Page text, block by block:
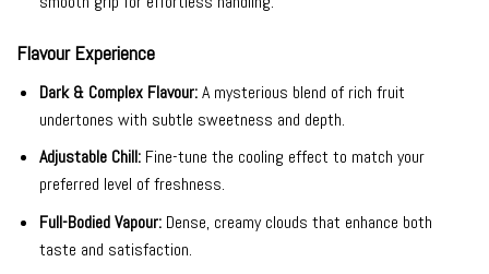
Flavour Experience
Dark & Complex Flavour: A mysterious blend of rich fruit
undertones with subtle sweetness and depth.
Adjustable Chill: Fine-tune the cooling effect to match your
preferred level of freshness.
Full-Bodied Vapour: Dense, creamy clouds that enhance both
taste and satisfaction.